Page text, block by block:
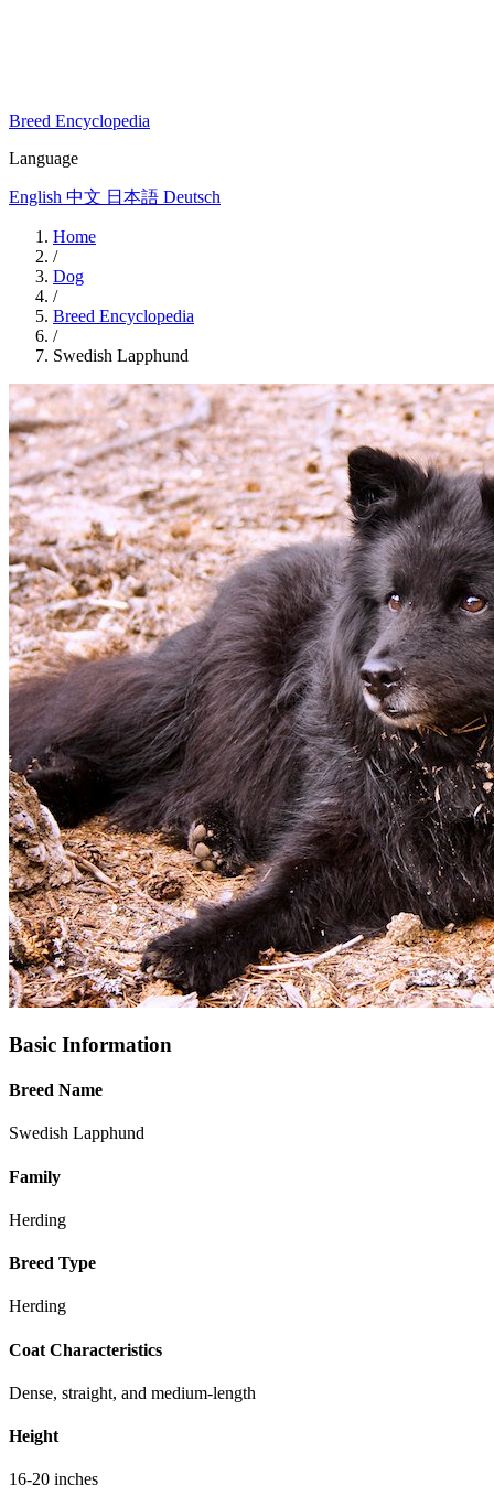
Breed Encyclopedia
Language
English 中文 日本語 Deutsch
Home
/
Dog
/
Breed Encyclopedia
/
Swedish Lapphund
Basic Information
Breed Name
Swedish Lapphund
Family
Herding
Breed Type
Herding
Coat Characteristics
Dense, straight, and medium-length
Height
16-20 inches